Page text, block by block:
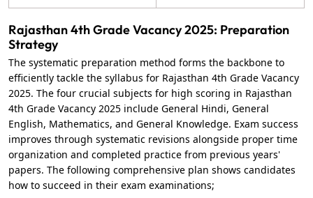
Rajasthan 4th Grade Vacancy 2025: Preparation
Strategy
The systematic preparation method forms the backbone to
efficiently tackle the syllabus for Rajasthan 4th Grade Vacancy
2025. The four crucial subjects for high scoring in Rajasthan
4th Grade Vacancy 2025 include General Hindi, General
English, Mathematics, and General Knowledge. Exam success
improves through systematic revisions alongside proper time
organization and completed practice from previous years'
papers. The following comprehensive plan shows candidates
how to succeed in their exam examinations;